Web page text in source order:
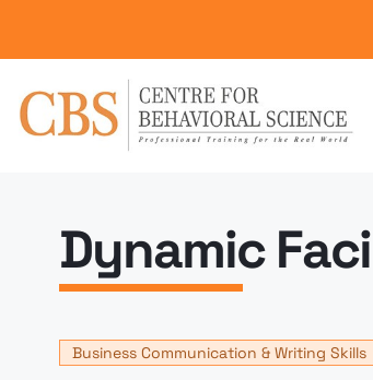
Dynamic
Business Communication & Writing Skills